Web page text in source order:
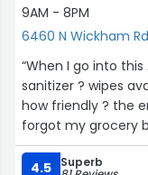
9AM - 8PM
6460 N Wickham
“When I go into
sanitizer ? wipes
how friendly ? the
forgot my grocery
Even the people
quarter for the grocery cart ?
4.5 Superb